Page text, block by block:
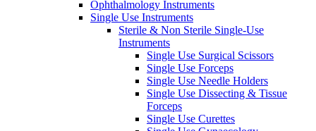
Ophthalmology Instruments
Single Use Instruments
Sterile & Non Sterile Single-Use
Instruments
Single Use Surgical Scissors
Single Use Forceps
Single Use Needle Holders
Single Use Dissecting & Tissue
Forceps
Single Use Curettes